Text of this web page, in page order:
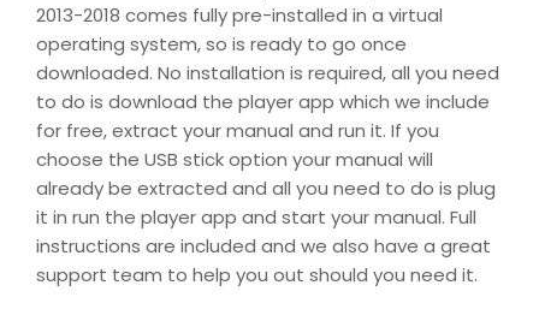
2013-2018 comes fully pre-installed in a virtual
operating system, so is ready to go once
downloaded. No installation is required, all you need
to do is download the player app which we include
for free, extract your manual and run it. If you
choose the USB stick option your manual will
already be extracted and all you need to do is plug
it in run the player app and start your manual. Full
instructions are included and we also have a great
support team to help you out should you need it.